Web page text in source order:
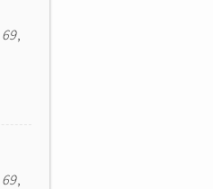
69,
69,